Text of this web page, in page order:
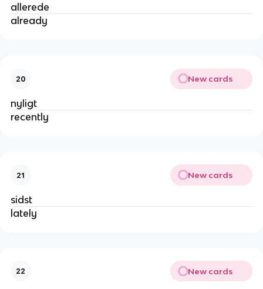
allerede
already
20 New cards
nyligt
recently
21 New cards
sidst
lately
22 New cards